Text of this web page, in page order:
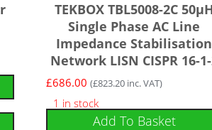
TEKBOX TBL5008-2C
Single Phase AC Line
Impedance Stabilisation
Network LISN CISPR 16-
£686.00 (£823.20inc. VAT)
1 in stock
Add To Basket